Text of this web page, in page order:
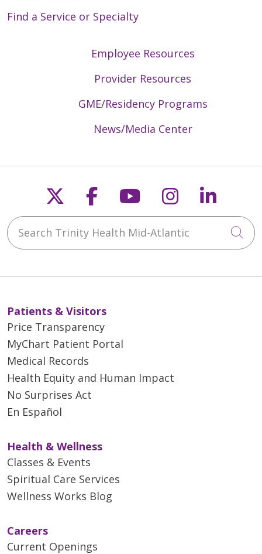
Find a Service or Specialty
Employee Resources
Provider Resources
GME/Residency Programs
News/Media Center
Follow us on X
Follow us on
Follow us on
Follow us
Search Trinity Health Mid-Atlantic
Patients & Visitors
Price Transparency
MyChart Patient Portal
Medical Records
Health Equity and Human Impact
No Surprises Act
En Español
Health & Wellness
Classes & Events
Spiritual Care Services
Wellness Works Blog
Careers
Current Openings